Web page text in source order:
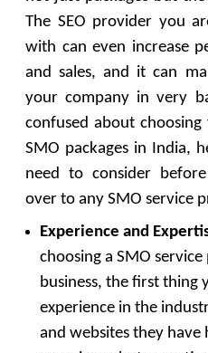
The SEO provider you
with can even increase
and sales, and it can
your company in very
confused about
SMO packages in India,
need to consider
over to any SMO service
Experience and
choosing a SMO
business, the first thing
experience in the
and websites they